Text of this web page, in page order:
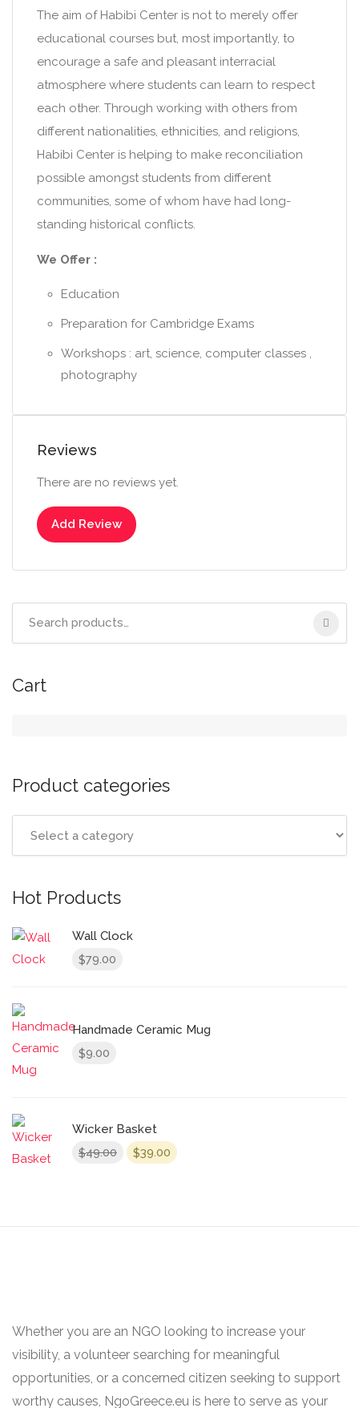
The aim of Habibi Center is not to merely offer
educational courses but, most importantly, to
encourage a safe and pleasant interracial
atmosphere where students can learn to respect
each other. Through working with others from
different nationalities, ethnicities, and religions,
Habibi Center is helping to make reconciliation
possible amongst students from different
communities, some of whom have had long-
standing historical conflicts.
We Offer :
Education
Preparation for Cambridge Exams
Workshops : art, science, computer classes ,
photography
Reviews
There are no reviews yet.
Add Review
Cart
Product categories
Hot Products
Wall Clock
$79.00
Handmade Ceramic Mug
$9.00
Wicker Basket
$49.00
Original
$39.00 Current
Whether you are an NGO looking to increase your
visibility, a volunteer searching for meaningful
opportunities, or a concerned citizen seeking to support
worthy causes, NgoGreece.eu is here to serve as your